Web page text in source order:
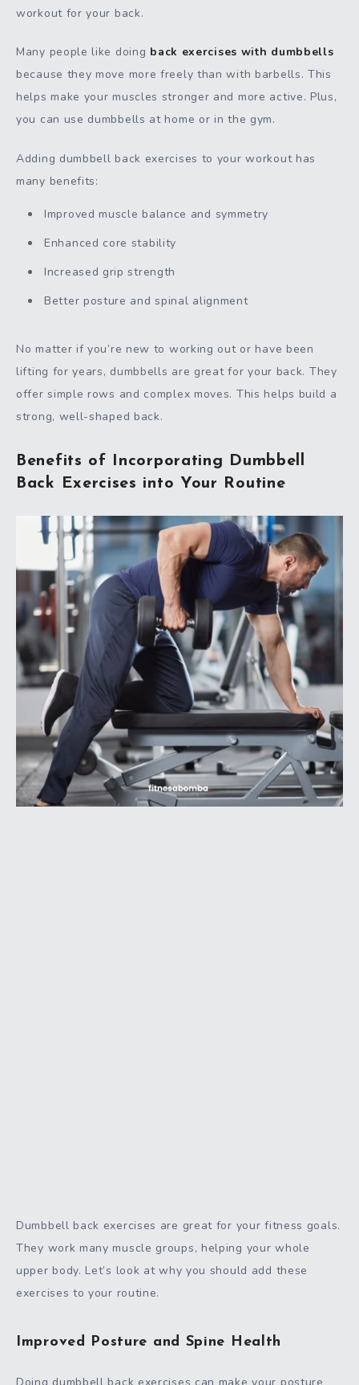
workout for your back.
Many people like doing back exercises with dumbbells
because they move more freely than with barbells. This
helps make your muscles stronger and more active. Plus,
you can use dumbbells at home or in the gym.
Adding dumbbell back exercises to your workout has
many benefits:
Improved muscle balance and symmetry
Enhanced core stability
Increased grip strength
Better posture and spinal alignment
No matter if you’re new to working out or have been
lifting for years, dumbbells are great for your back. They
offer simple rows and complex moves. This helps build a
strong, well-shaped back.
Benefits of Incorporating Dumbbell
Back Exercises into Your Routine
Dumbbell back exercises are great for your fitness goals.
They work many muscle groups, helping your whole
upper body. Let’s look at why you should add these
exercises to your routine.
Improved Posture and Spine Health
Doing dumbbell back exercises can make your posture